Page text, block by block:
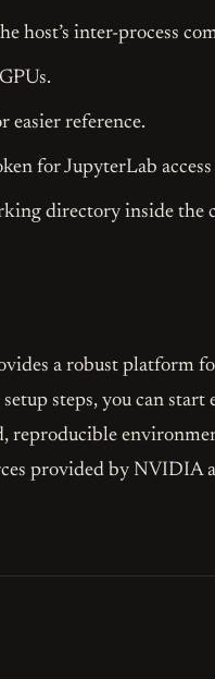
host’s inter-process
easier reference.
for JupyterLab
directory inside the
a robust platform
steps, you can
reproducible
provided by